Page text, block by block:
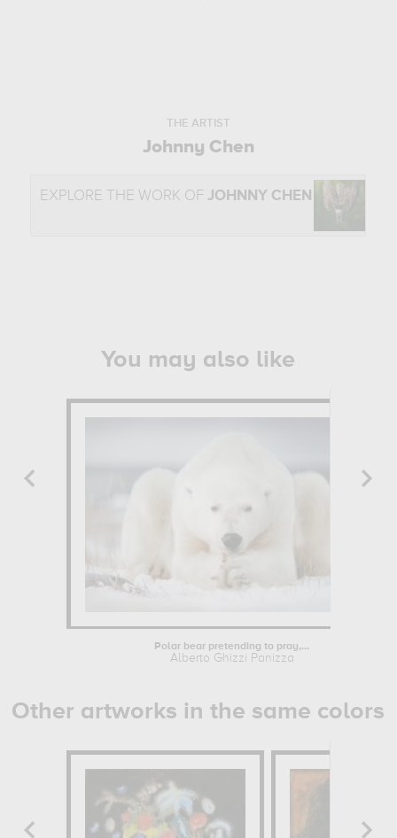
THE ARTIST
Johnny Chen
EXPLORE THE WORK OFJOHNNY CHEN
You may also like
Polar bear pretending to pray,...
Alberto Ghizzi Panizza
Other artworks in the same colors